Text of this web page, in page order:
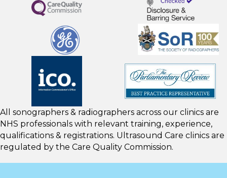
All sonographers & radiographers across our clinics are
NHS professionals with relevant training, experience,
qualifications & registrations. Ultrasound Care clinics are
regulated by the Care Quality Commission.